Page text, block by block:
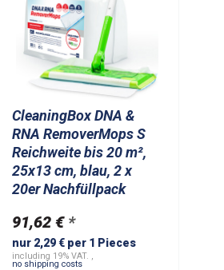
CleaningBox DNA &
RNA RemoverMops S
Reichweite bis 20 m²,
25x13 cm, blau, 2 x
20er Nachfüllpack
91,62 € *
nur 2,29 € per 1 Pieces
including 19% VAT. ,
no shipping costs